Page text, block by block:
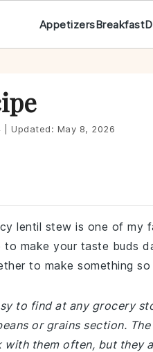
AppetizersBreakfast
Updated: May 8, 2026
lentil stew is one of my
make your taste buds
to make something
to find at any grocery
or grains section.
them often, but they